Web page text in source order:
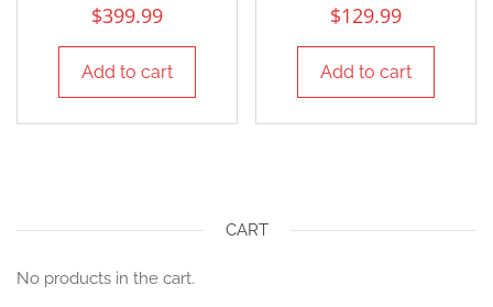
$399.99
Add to cart
$129.99
Add to cart
CART
No products in the cart.